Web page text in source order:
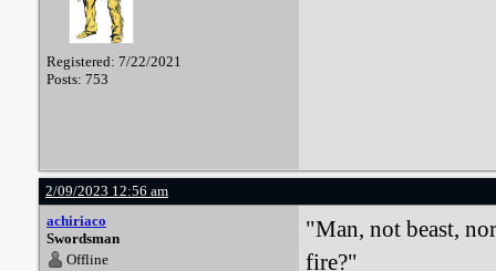
Registered: 7/22/2021
Posts: 753
2/09/2023 12:56 am
achiriaco
Swordsman
Offline
"Man, not beast,
fire?"